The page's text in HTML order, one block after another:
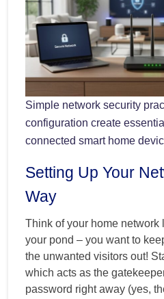
Simple network security
configuration create
connected smart home
Setting Up Your
Way
Think of your home network
your pond – you want to
the unwanted visitors out!
which acts as the
password right away (yes,